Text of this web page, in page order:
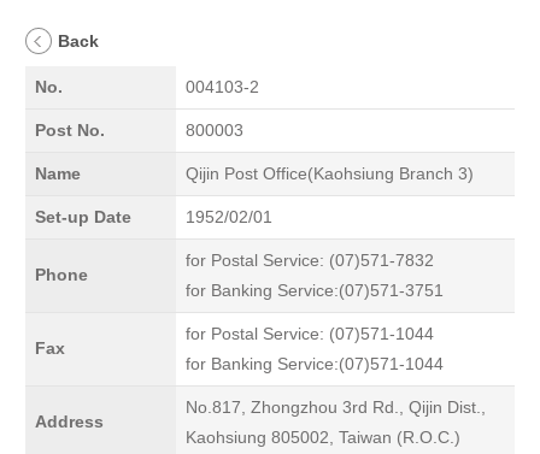
Back
No. 004103-2
Post No. 800003
Name Qijin Post Office(Kaohsiung Branch 3)
Set-up Date 1952/02/01
Phone
for Postal Service: (07)571-7832
for Banking Service:(07)571-3751
Fax
for Postal Service: (07)571-1044
for Banking Service:(07)571-1044
Address
No.817, Zhongzhou 3rd Rd., Qijin Dist.,
Kaohsiung 805002, Taiwan (R.O.C.)